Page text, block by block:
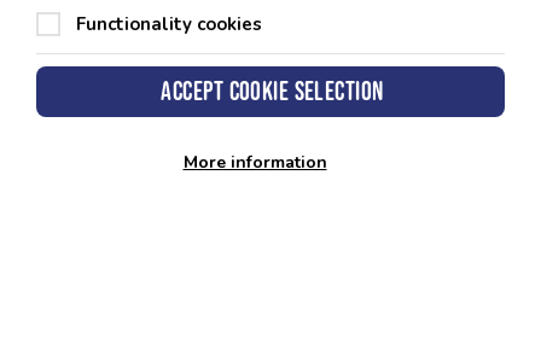
Data correct as of:2025
Functionality cookies
Accept cookie selection
More information